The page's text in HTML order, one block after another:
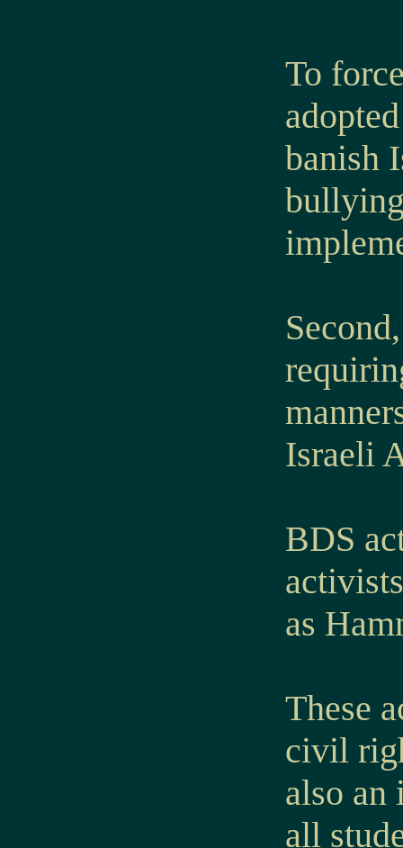
To
banish
Israeli
BDS
as
These
civil
also
all